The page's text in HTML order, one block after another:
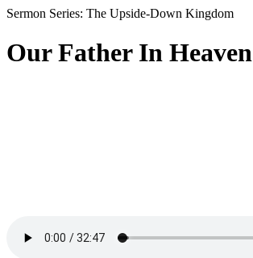
Sermon Series: The Upside-Down Kingdom
Our Father In Heaven